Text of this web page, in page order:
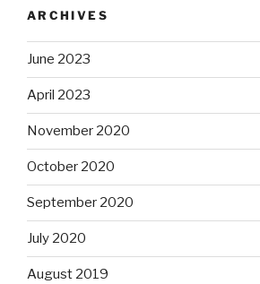
ARCHIVES
June 2023
April 2023
November 2020
October 2020
September 2020
July 2020
August 2019